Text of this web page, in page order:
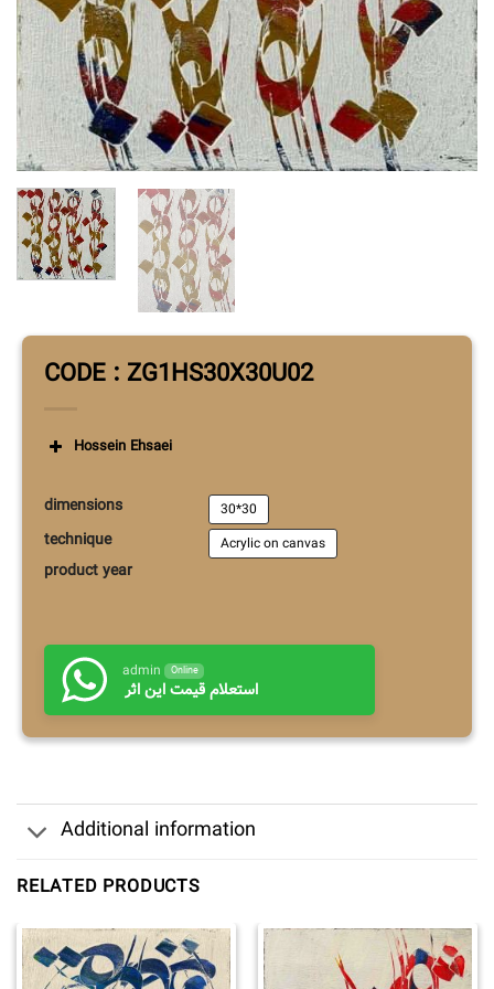
CODE : ZG1HS30X30U02
Hossein Ehsaei
dimensions 30*30
technique Acrylic on canvas
product year
admin Online
استعلام قیمت این اثر
Additional information
RELATED PRODUCTS